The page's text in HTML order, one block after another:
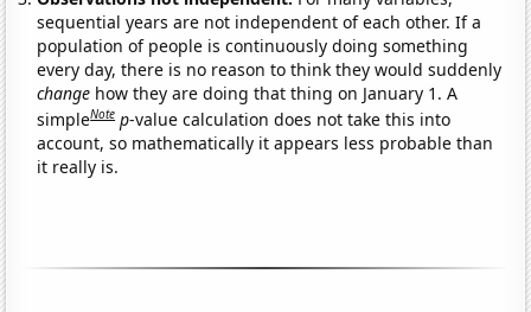
sequential years are not independent of each other. If a
population of people is continuously doing something
every day, there is no reason to think they would suddenly
change how they are doing that thing on January 1. A
simpleNote p-value calculation does not take this into
account, so mathematically it appears less probable than
it really is.